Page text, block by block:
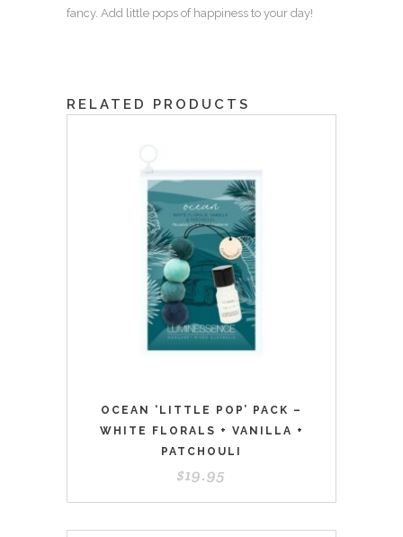
fancy. Add little pops of happiness to your day!
RELATED PRODUCTS
OCEAN ‘LITTLE POP’ PACK –
WHITE FLORALS + VANILLA +
PATCHOULI
$19.95